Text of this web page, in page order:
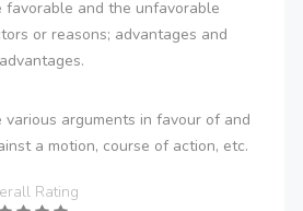
favorable and the unfavorable
or reasons; advantages and
various arguments in favour of and
a motion, course of action, etc.
Rating